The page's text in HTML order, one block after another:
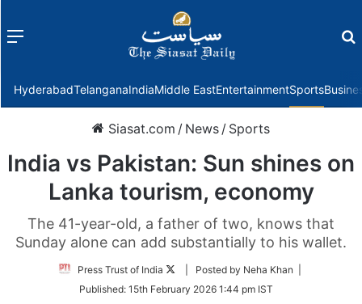
Menu
HyderabadTelanganaIndiaMiddle EastEntertainmentSports
Siasat.com / News / Sports
India vs Pakistan: Sun shines on
Lanka tourism, economy
The 41-year-old, a father of two, knows that
Sunday alone can add substantially to his wallet.
Press Trust of India
Follow
Twitter
| Posted by Neha Khan |
Published: 15th February 2026 1:44 pm IST